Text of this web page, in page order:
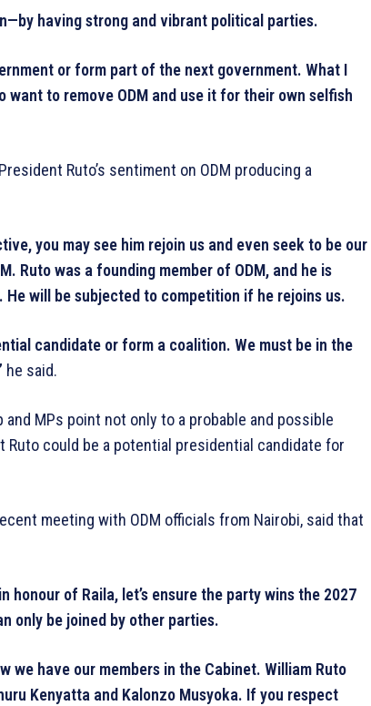
having strong and vibrant political parties.
or form part of the next government. What I
to remove ODM and use it for their own selfish
Ruto’s sentiment on ODM producing a
you may see him rejoin us and even seek to be our
Ruto was a founding member of ODM, and he is
will be subjected to competition if he rejoins us.
candidate or form a coalition. We must be in the
he said.
MPs point not only to a probable and possible
could be a potential presidential candidate for
meeting with ODM officials from Nairobi, said that
honour of Raila, let’s ensure the party wins the 2027
only be joined by other parties.
we have our members in the Cabinet. William Ruto
Kenyatta and Kalonzo Musyoka. If you respect